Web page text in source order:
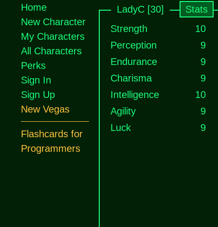
LadyC [30]
Stats
Strength
10
Perception
9
Endurance
9
Charisma
9
Intelligence
10
Agility
9
Luck
9
Home
New Character
My Characters
All Characters
Perks
Sign In
Sign Up
New Vegas
Flashcards for
Programmers